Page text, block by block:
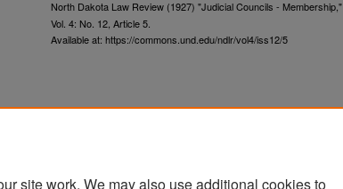
North Dakota Law Review (1927) "Judicial Councils - Membership,"
Vol. 4: No. 12, Article 5.
Available at: https://commons.und.edu/ndlr/vol4/iss12/5
site work. We may also use additional cookies to